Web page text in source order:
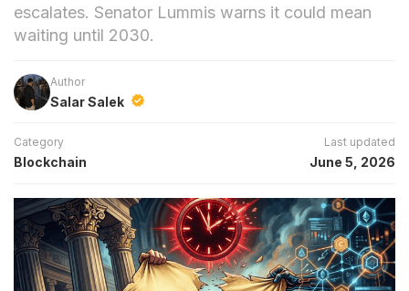
escalates. Senator Lummis warns it could mean
waiting until 2030.
Author
Salar Salek
Category
Blockchain
Last updated
June 5, 2026